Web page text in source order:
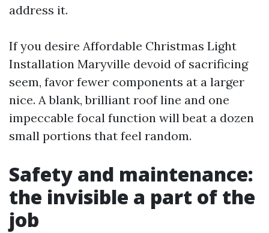
address it.
If you desire Affordable Christmas Light
Installation Maryville devoid of sacrificing
seem, favor fewer components at a larger
nice. A blank, brilliant roof line and one
impeccable focal function will beat a dozen
small portions that feel random.
Safety and maintenance:
the invisible a part of the
job